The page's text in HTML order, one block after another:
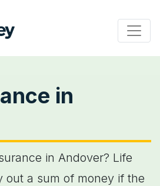
in
in Andover? Life
out a sum of money if the